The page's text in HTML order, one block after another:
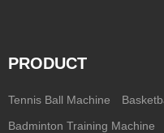
PRODUCT
Tennis Ball Machine
Badminton Training Machine